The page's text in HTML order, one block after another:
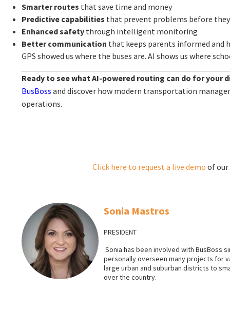
Smarter routes that save time and money
Predictive capabilities that prevent problems before
Enhanced safety through intelligent monitoring
Better communication that keeps parents informed and
GPS showed us where the buses are. AI shows us where
Ready to see what AI-powered routing can do for your
BusBoss and discover how modern transportation
operations.
Click here to request a livedemo of our
Sonia Mastros
PRESIDENT
Sonia has been involved with BusBoss
personally overseen many projects for
large urban and suburban districts to
over the country.